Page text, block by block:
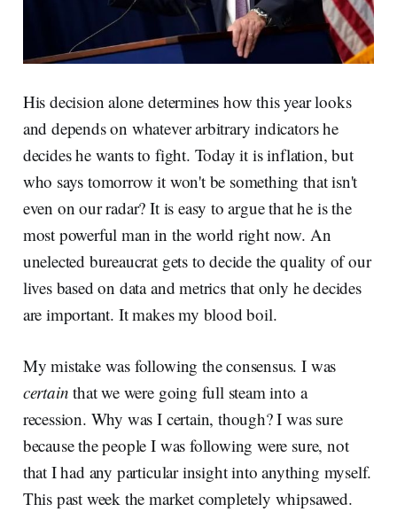
His decision alone determines how this year looks
and depends on whatever arbitrary indicators he
decides he wants to fight. Today it is inflation, but
who says tomorrow it won't be something that isn't
even on our radar? It is easy to argue that he is the
most powerful man in the world right now. An
unelected bureaucrat gets to decide the quality of our
lives based on data and metrics that only he decides
are important. It makes my blood boil.
My mistake was following the consensus. I was
certain that we were going full steam into a
recession. Why was I certain, though? I was sure
because the people I was following were sure, not
that I had any particular insight into anything myself.
This past week the market completely whipsawed.